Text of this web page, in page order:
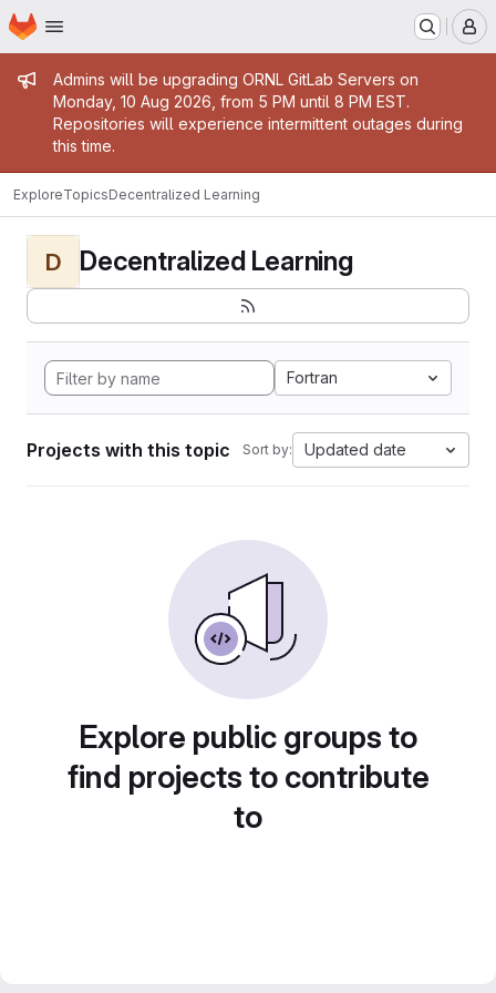
Skip to main content
Homepage
Admin message
Admins will be upgrading ORNL GitLab Servers on
Monday, 10 Aug 2026, from 5 PM until 8 PM EST.
Repositories will experience intermittent outages during
this time.
ExploreTopicsDecentralized Learning
D Decentralized Learning
Fortran
Projects with this topic Sort by: Updated date
Explore public groups to
find projects to contribute
to